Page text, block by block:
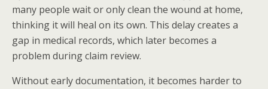
many people wait or only clean the wound at home,
thinking it will heal on its own. This delay creates a
gap in medical records, which later becomes a
problem during claim review.
Without early documentation, it becomes harder to